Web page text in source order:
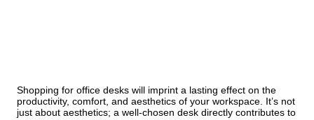
Shopping for office desks will imprint a lasting effect on the
productivity, comfort, and aesthetics of your workspace. It’s not
just about aesthetics; a well-chosen desk directly contributes to